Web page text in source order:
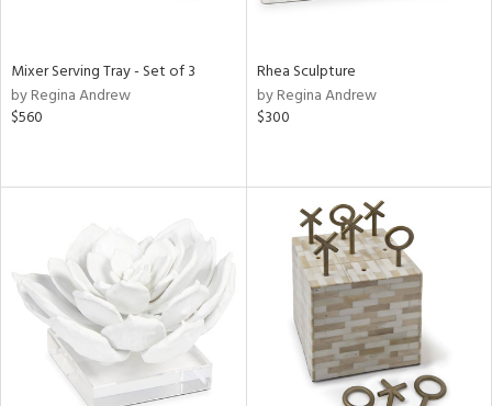
Mixer Serving Tray - Set of 3
by Regina Andrew
$560
Rhea Sculpture
by Regina Andrew
$300